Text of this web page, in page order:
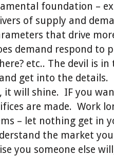
foundation –
of supply and
that drive
demand respond to
etc.. The devil is
get into the details.
it will shine. IF you
are made. Work
– let nothing get in
the market
you someone else